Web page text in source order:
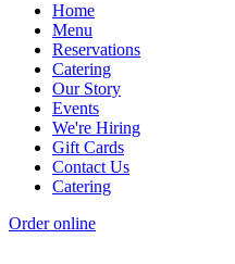
Home
Menu
Reservations
Catering
Our Story
Events
We're Hiring
Gift Cards
Contact Us
Catering
Order online